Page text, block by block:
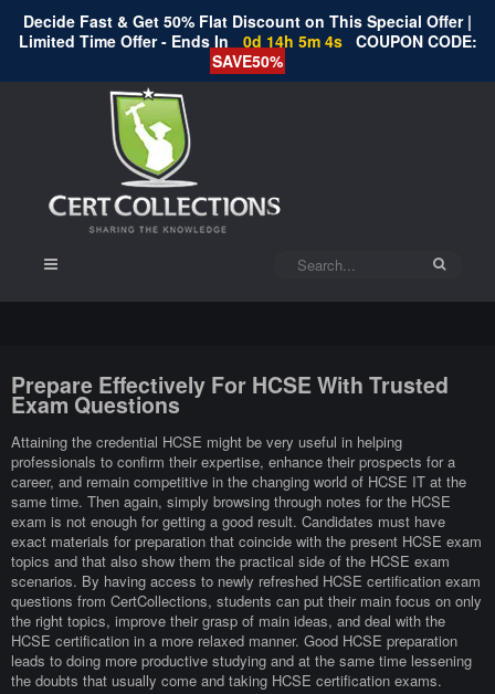
Decide Fast & Get 50% Flat Discount on This Special Offer |
Limited Time Offer - Ends In
0d 14h 5m 3s COUPON CODE:
SAVE50%
Prepare Effectively For HCSE With Trusted
Exam Questions
Attaining the credential HCSE might be very useful in helping
professionals to confirm their expertise, enhance their prospects for a
career, and remain competitive in the changing world of HCSE IT at the
same time. Then again, simply browsing through notes for the HCSE
exam is not enough for getting a good result. Candidates must have
exact materials for preparation that coincide with the present HCSE exam
topics and that also show them the practical side of the HCSE exam
scenarios. By having access to newly refreshed HCSE certification exam
questions from CertCollections, students can put their main focus on only
the right topics, improve their grasp of main ideas, and deal with the
HCSE certification in a more relaxed manner. Good HCSE preparation
leads to doing more productive studying and at the same time lessening
the doubts that usually come and taking HCSE certification exams.